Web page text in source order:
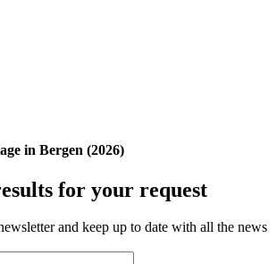
in Bergen (2026)
for your request
and keep up to date with all the news